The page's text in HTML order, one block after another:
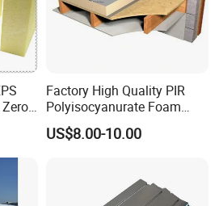
Factory High Quality PIR
Polyisocyanurate Foam
Insulation Board for HVAC
Sandwich Air Duct Panel
US$8.00-10.00